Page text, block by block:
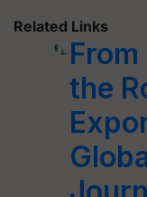
Related Links
the